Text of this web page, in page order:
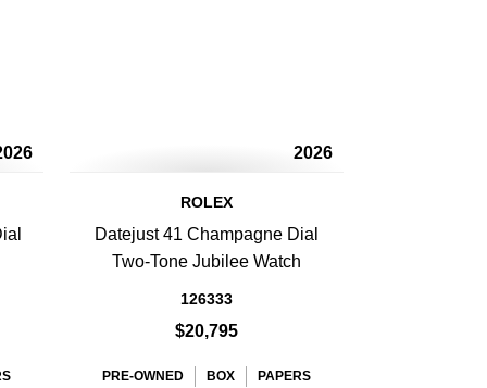
2026
ROLEX
Datejust 41 Champagne Dial
Two-Tone Jubilee Watch
126333
$20,795
PRE-OWNED BOX PAPERS